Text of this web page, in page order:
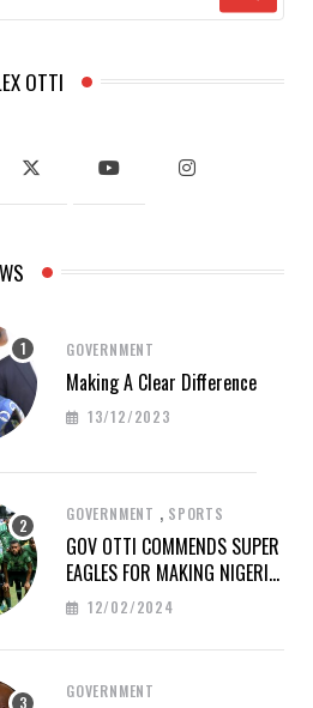
OTTI
GOVERNMENT
Making A Clear Difference
13/12/2023
GOVERNMENT , SPORTS
GOV OTTI COMMENDS SUPER
EAGLES FOR MAKING NIGERIA
PROUD AT AFCON 2023
12/02/2024
GOVERNMENT